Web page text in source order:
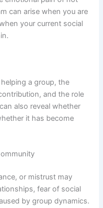
can arise when you are
your current social
a group, the
and the role
also reveal whether
it has become
or mistrust may
fear of social
by group dynamics.